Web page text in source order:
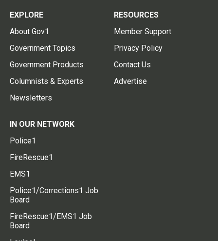
EXPLORE
About Gov1
Government Topics
Government Products
Columnists & Experts
Newsletters
RESOURCES
Member Support
Privacy Policy
Contact Us
Advertise
IN OUR NETWORK
Police1
FireRescue1
EMS1
Police1/Corrections1 Job
Board
FireRescue1/EMS1 Job
Board